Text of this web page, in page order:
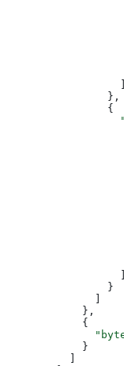
                },
                {
                }
            },
            {
            }